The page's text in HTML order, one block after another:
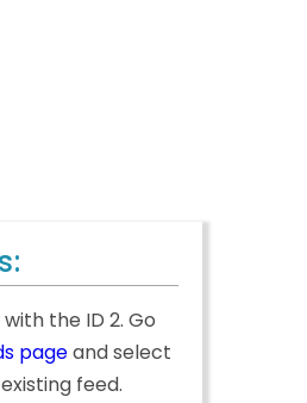
the ID 2. Go
pageand select
feed.